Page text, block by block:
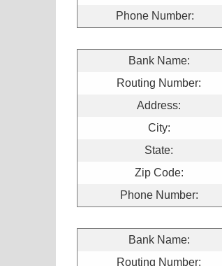
Phone Number:
Bank Name:
Routing Number:
Address:
City:
State:
Zip Code:
Phone Number:
Bank Name:
Routing Number: